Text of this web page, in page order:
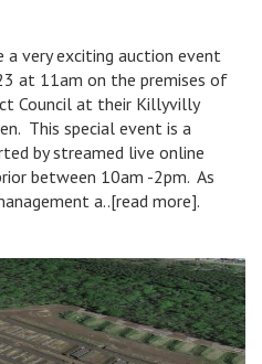
a very exciting auction event
at 11am on the premises of
Council at their Killyvilly
This special event is a
by streamed live online
between 10am -2pm. As
a..[read more].